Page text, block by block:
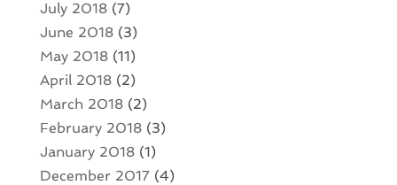
July 2018(7)
June 2018(3)
May 2018(11)
April 2018(2)
March 2018(2)
February 2018(3)
January 2018(1)
December 2017(4)